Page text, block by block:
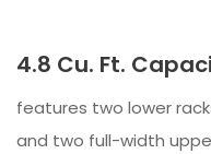
4.8 Cu. Ft.
features two lower
and two full-width